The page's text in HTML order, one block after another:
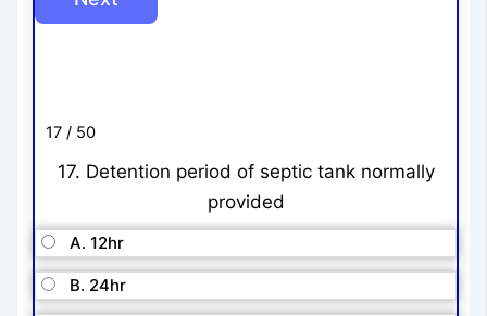
17 / 50
17. Detention period of septic tank normally
provided
A. 12hr
B. 24hr